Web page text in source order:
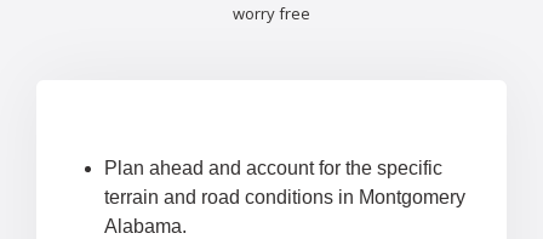
worry free
Plan ahead and account for the specific
terrain and road conditions in Montgomery
Alabama.